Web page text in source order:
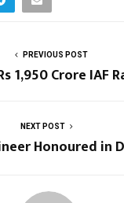
PREVIOUS POST
1,950 Crore IAF
NEXT POST
Honoured in